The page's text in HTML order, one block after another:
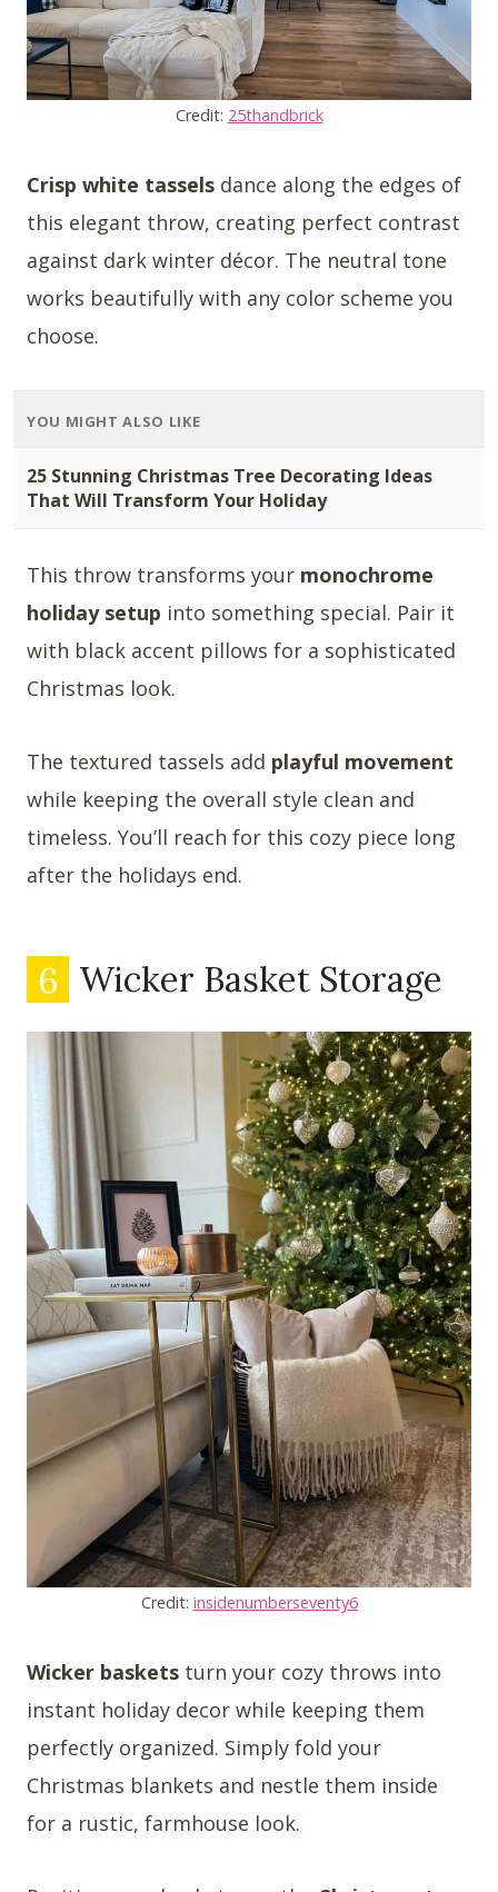
Credit: 25thandbrick
Crisp white tassels dance along the edges of
this elegant throw, creating perfect contrast
against dark winter décor. The neutral tone
works beautifully with any color scheme you
choose.
YOU MIGHT ALSO LIKE
25 Stunning Christmas Tree Decorating Ideas
That Will Transform Your Holiday
This throw transforms your monochrome
holiday setup into something special. Pair it
with black accent pillows for a sophisticated
Christmas look.
The textured tassels add playful movement
while keeping the overall style clean and
timeless. You’ll reach for this cozy piece long
after the holidays end.
6 Wicker Basket Storage
Credit: insidenumberseventy6
Wicker baskets turn your cozy throws into
instant holiday decor while keeping them
perfectly organized. Simply fold your
Christmas blankets and nestle them inside
for a rustic, farmhouse look.